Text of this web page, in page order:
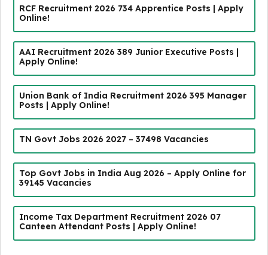
RCF Recruitment 2026 734 Apprentice Posts | Apply
Online!
AAI Recruitment 2026 389 Junior Executive Posts |
Apply Online!
Union Bank of India Recruitment 2026 395 Manager
Posts | Apply Online!
TN Govt Jobs 2026 2027 – 37498 Vacancies
Top Govt Jobs in India Aug 2026 – Apply Online for
39145 Vacancies
Income Tax Department Recruitment 2026 07
Canteen Attendant Posts | Apply Online!